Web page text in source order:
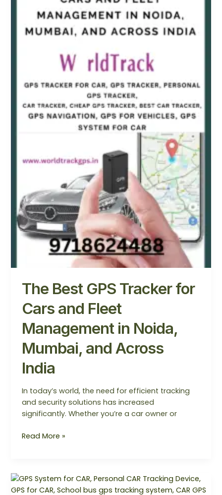
The Best GPS Tracker for
Cars and Fleet
Management in Noida,
Mumbai, and Across
India
In today’s world, the need for efficient tracking
and security solutions has increased
significantly. Whether you’re a car owner or
Cars
Management
Noida,
and
Across
Read More »
Revolutionizing
Vehicle